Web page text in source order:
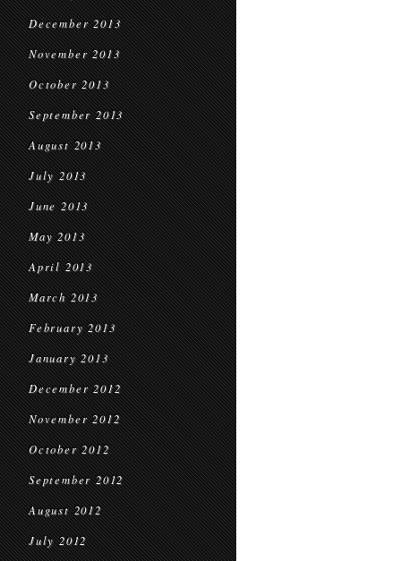
December 2013
November 2013
October 2013
September 2013
August 2013
July 2013
June 2013
May 2013
April 2013
March 2013
February 2013
January 2013
December 2012
November 2012
October 2012
September 2012
August 2012
July 2012